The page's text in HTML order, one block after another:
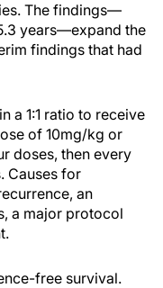
The findings—
years—expand the
findings that had
a 1:1 ratio to receive
of 10mg/kg or
doses, then every
Causes for
an
a major protocol
free survival.